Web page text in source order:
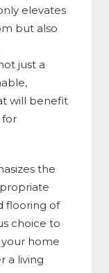
elevates
but also
just a
will benefit
for
the
flooring of
choice to
home
a living